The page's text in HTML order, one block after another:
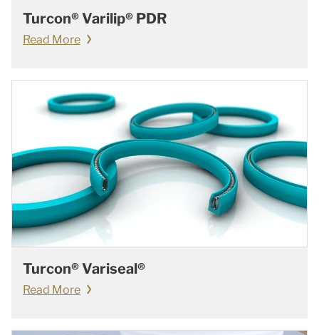
Turcon® Varilip® PDR
Read More
Turcon® Variseal®
Read More